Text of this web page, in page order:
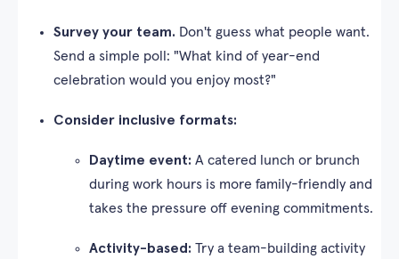
Survey your team. Don't guess what people want.
Send a simple poll: "What kind of year-end
celebration would you enjoy most?"
Consider inclusive formats:
Daytime event: A catered lunch or brunch
during work hours is more family-friendly and
takes the pressure off evening commitments.
Activity-based: Try a team-building activity